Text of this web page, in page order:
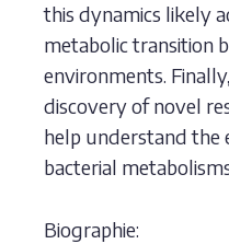
this dynamics likely
metabolic transition
environments.
discovery of novel
help understand the
bacterial
Biographie: